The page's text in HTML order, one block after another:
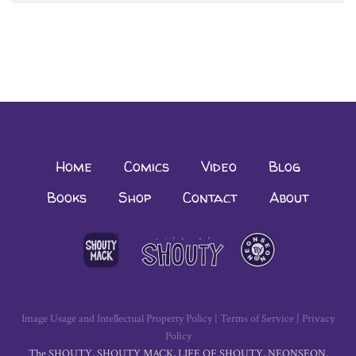
Home Comics Video
Blog
Books
Shop Contact About
Image Usage and Intellectual Property Policy Terms of Service
Privacy
Policy